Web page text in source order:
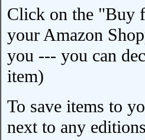
Click on the "Buy
your Amazon
you --- you can
item)
To save items to
next to any